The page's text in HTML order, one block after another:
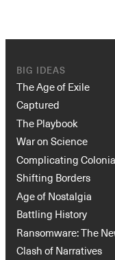
BIG IDEAS
The Age of Exile
Captured
The Playbook
War on Science
Complicating
Shifting Borders
Age of Nostalgia
Battling History
Ransomware: The
Clash of Narratives